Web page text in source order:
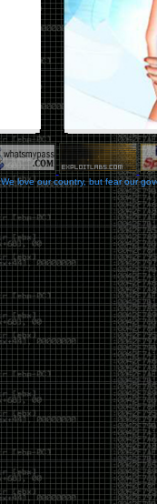
We love our country, but fear our